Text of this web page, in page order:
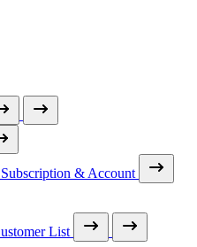
& Account
List